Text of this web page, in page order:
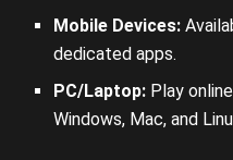
Mobile Devices:
dedicated apps.
PC/Laptop: Play
Windows, Mac, and